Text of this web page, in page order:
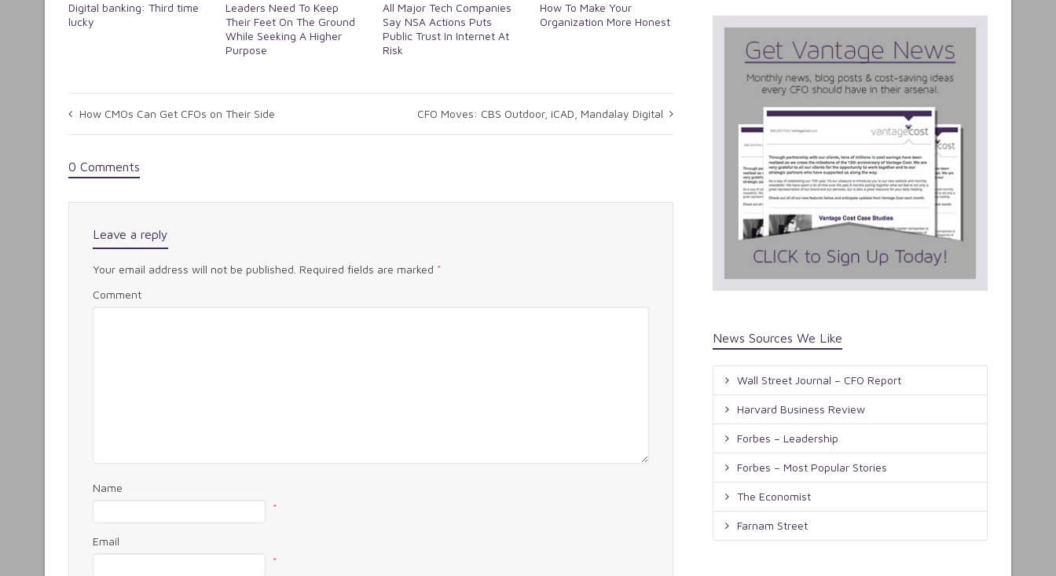
Digital banking: Third time
lucky
Leaders Need To Keep
Their Feet On The Ground
While Seeking A Higher
Purpose
All Major Tech Companies
Say NSA Actions Puts
Public Trust In Internet At
Risk
How To Make Your
Organization More Honest
How CMOs Can Get CFOs on Their Side CFO Moves: CBS Outdoor, iCAD, Mandalay Digital
0 Comments
Leave a reply
Your email address will not be published. Required fields are marked *
Comment
Name
*
Email
*
News Sources We Like
Wall Street Journal – CFO Report
Harvard Business Review
Forbes – Leadership
Forbes – Most Popular Stories
The Economist
Farnam Street